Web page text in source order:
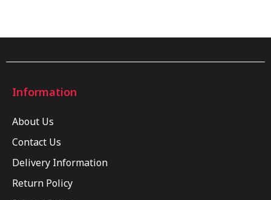
Information
About Us
Contact Us
Delivery Information
Return Policy